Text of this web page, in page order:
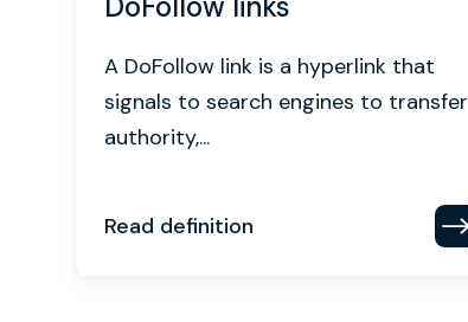
A DoFollow link is a hyperlink that
signals to search engines to transfer
authority,...
Read definition